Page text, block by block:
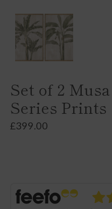
Set of 2
Series Prints
£399.00